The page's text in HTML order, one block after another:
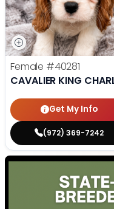
Female #40281
CAVALIER KING
Get My Info
(972) 369-7242